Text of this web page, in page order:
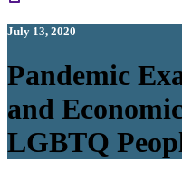
July 13, 2020
Pandemic
and
LGBTQ